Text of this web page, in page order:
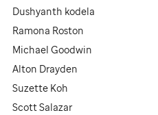
Dushyanth kodela
Ramona Roston
Michael Goodwin
Alton Drayden
Suzette Koh
Scott Salazar